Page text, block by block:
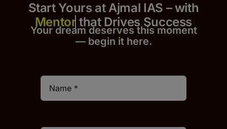
Start Yours at Ajmal IAS – with
that Drives Success
Your dream deserves this moment
— begin it here.